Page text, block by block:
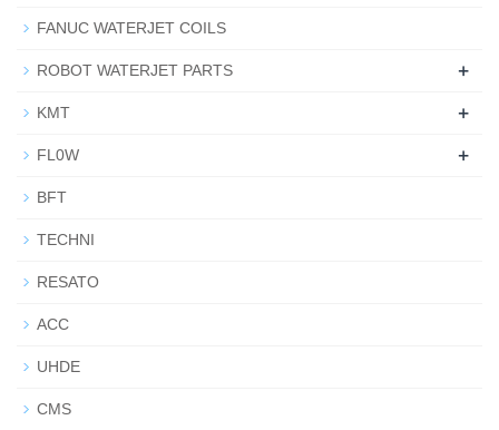
FANUC WATERJET COILS
ROBOT WATERJET PARTS +
KMT +
FL0W +
BFT
TECHNI
RESATO
ACC
UHDE
CMS